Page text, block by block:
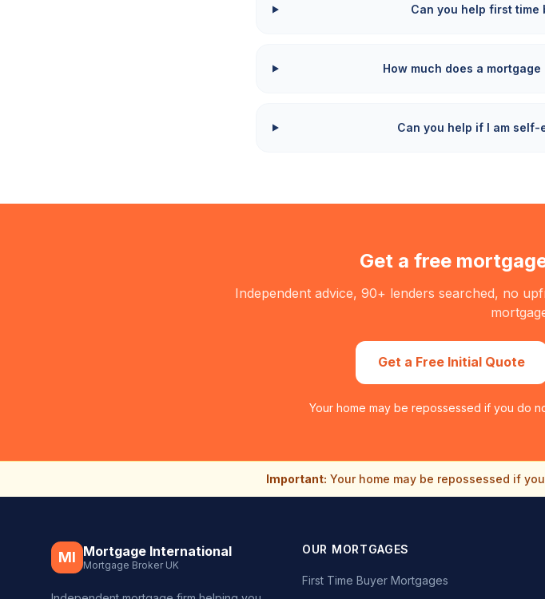
Can you help first time
How much does a
Can you help if I am self-
Get a free
Independent advice, 90+ lenders searched, no
Get a Free Initial Quote
Your home may be repossessed if you do
Important: Your home may be repossessed if
MI Mortgage International
Mortgage Broker UK
OUR MORTGAGES
First Time Buyer Mortgages